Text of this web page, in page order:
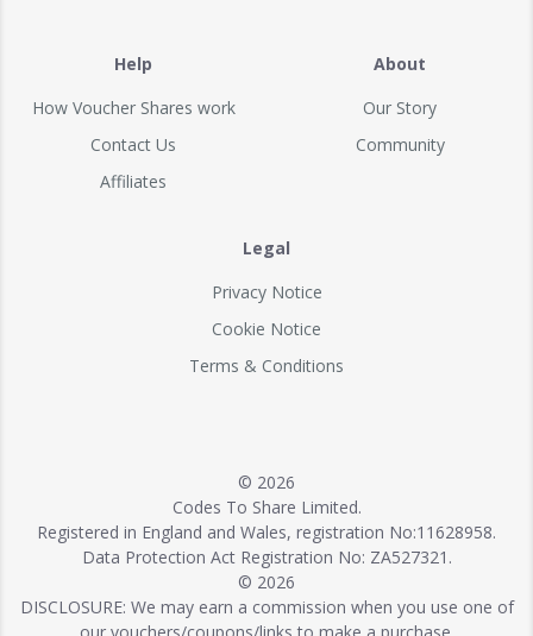
Help
How Voucher Shares work
Contact Us
Affiliates
About
Our Story
Community
Legal
Privacy Notice
Cookie Notice
Terms & Conditions
© 2026
Codes To Share Limited.
Registered in England and Wales, registration No:11628958.
Data Protection Act Registration No: ZA527321.
© 2026
DISCLOSURE: We may earn a commission when you use one of